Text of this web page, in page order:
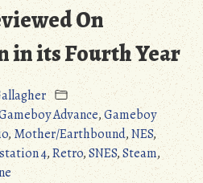
of
Grey
(YOU
and
ME
and
HER)
On
in its Fourth Year
Advance,Gameboy
, Mother/Earthbound,NES,
4,Retro,SNES,Steam,